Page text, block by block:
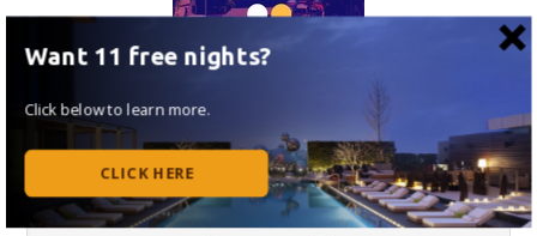
Want 11 free nights?
Click below to learn more.
CLICK HERE